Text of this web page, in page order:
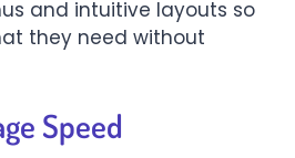
and intuitive layouts so
they need without
Speed